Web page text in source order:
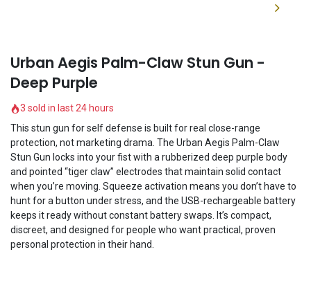
Urban Aegis Palm-Claw Stun Gun -
Deep Purple
3 sold in last 24 hours
This stun gun for self defense is built for real close-range
protection, not marketing drama. The Urban Aegis Palm-Claw
Stun Gun locks into your fist with a rubberized deep purple body
and pointed “tiger claw” electrodes that maintain solid contact
when you’re moving. Squeeze activation means you don’t have to
hunt for a button under stress, and the USB-rechargeable battery
keeps it ready without constant battery swaps. It’s compact,
discreet, and designed for people who want practical, proven
personal protection in their hand.